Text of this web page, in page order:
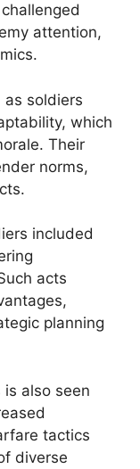
attention,
as soldiers
which
Their
norms,
included
acts
planning
also seen
tactics
diverse